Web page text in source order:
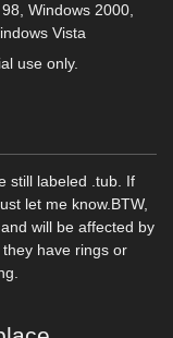
Windows 2000,
Vista
use only.
still labeled .tub. If
let me know.BTW,
will be affected by
have rings or